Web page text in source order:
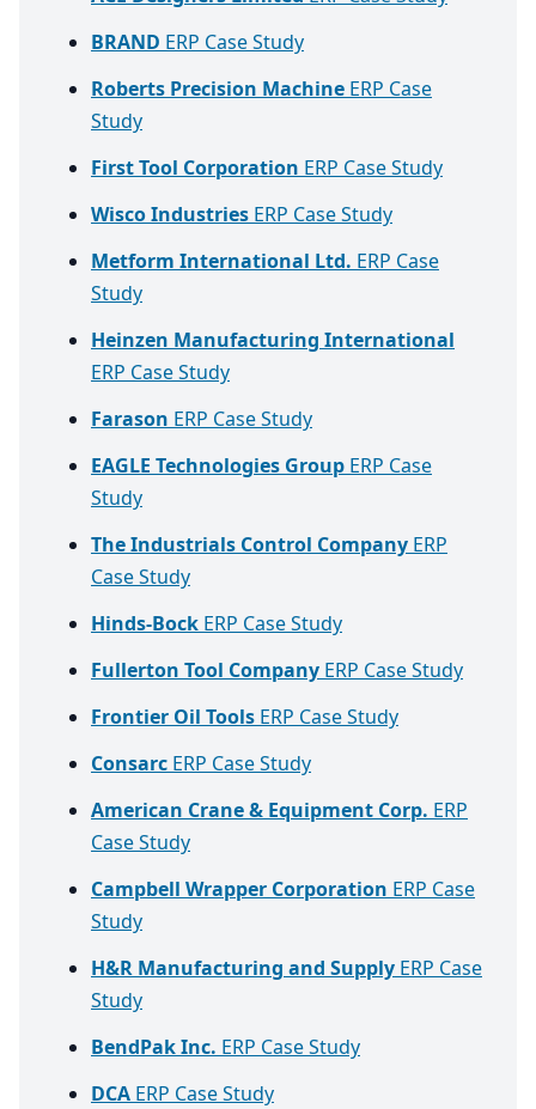
BRAND ERP Case Study
Roberts Precision Machine ERP Case
Study
First Tool Corporation ERP Case Study
Wisco Industries ERP Case Study
Metform International Ltd. ERP Case
Study
Heinzen Manufacturing International
ERP Case Study
Farason ERP Case Study
EAGLE Technologies Group ERP Case
Study
The Industrials Control Company ERP
Case Study
Hinds-Bock ERP Case Study
Fullerton Tool Company ERP Case Study
Frontier Oil Tools ERP Case Study
Consarc ERP Case Study
American Crane & Equipment Corp. ERP
Case Study
Campbell Wrapper Corporation ERP Case
Study
H&R Manufacturing and Supply ERP Case
Study
BendPak Inc. ERP Case Study
DCA ERP Case Study